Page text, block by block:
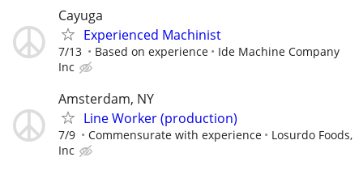
Cayuga
Experienced Machinist
7/13 Based on experience
Ide Machine Company
Inc
Amsterdam, NY
Line Worker (production)
7/9 Commensurate with experience
Losurdo Foods,
Inc